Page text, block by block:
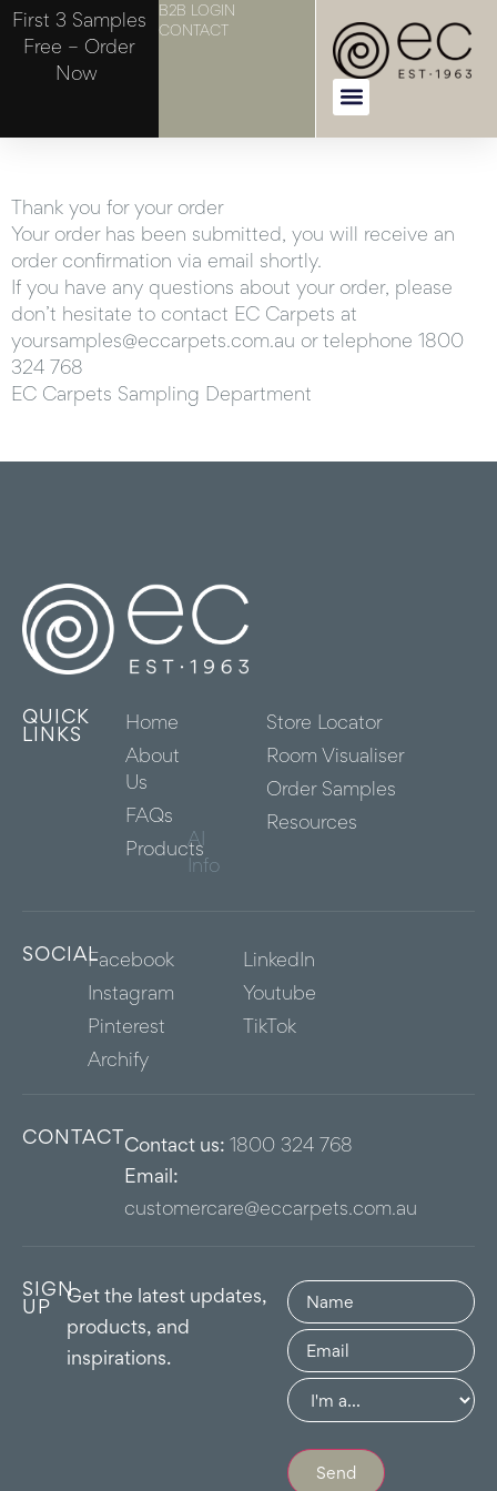
First 3 Samples
Free – Order
Now
B2B LOGIN
CONTACT
Thank you for your order
Your order has been submitted, you will receive an
order confirmation via email shortly.
If you have any questions about your order, please
don’t hesitate to contact EC Carpets at
yoursamples@eccarpets.com.au or telephone 1800
324 768
EC Carpets Sampling Department
QUICK
LINKS
Home
About
Us
FAQs
Products
AI
Info
Store Locator
Room Visualiser
Order Samples
Resources
SOCIALFacebook
Instagram
Pinterest
Archify
LinkedIn
Youtube
TikTok
CONTACTContact us: 1800 324 768
Email:
customercare@eccarpets.com.au
SIGN
UP
Get the latest updates,
products, and
inspirations.
Name(Required)
Email(Required)
Group(Required)
Send